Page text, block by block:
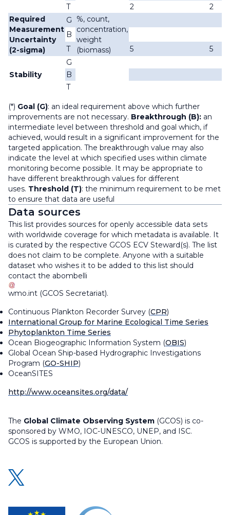
T
2
2
Required
Measurement
Uncertainty
(2-sigma)
G
%, count,
concentration,
weight
(biomass)
B
T
5 5
Stability
G
B
T
(*) Goal (G): an ideal requirement above which further
improvements are not necessary. Breakthrough (B): an
intermediate level between threshold and goal which, if
achieved, would result in a significant improvement for the
targeted application. The breakthrough value may also
indicate the level at which specified uses within climate
monitoring become possible. It may be appropriate to
have different breakthrough values for different
uses. Threshold (T): the minimum requirement to be met
to ensure that data are useful
Data sources
This list provides sources for openly accessible data sets
with worldwide coverage for which metadata is available. It
is curated by the respective GCOS ECV Steward(s). The list
does not claim to be complete. Anyone with a suitable
dataset who wishes it to be added to this list should
contact the abombelli
wmo.int (GCOS Secretariat).
Continuous Plankton Recorder Survey (CPR)
International Group for Marine Ecological Time Series
Phytoplankton Time Series
Ocean Biogeographic Information System (OBIS)
Global Ocean Ship-based Hydrographic Investigations
Program (GO-SHIP)
OceanSITES
http://www.oceansites.org/data/
The Global Climate Observing System (GCOS) is co-
sponsored by WMO, IOC-UNESCO, UNEP, and ISC.
GCOS is supported by the European Union.